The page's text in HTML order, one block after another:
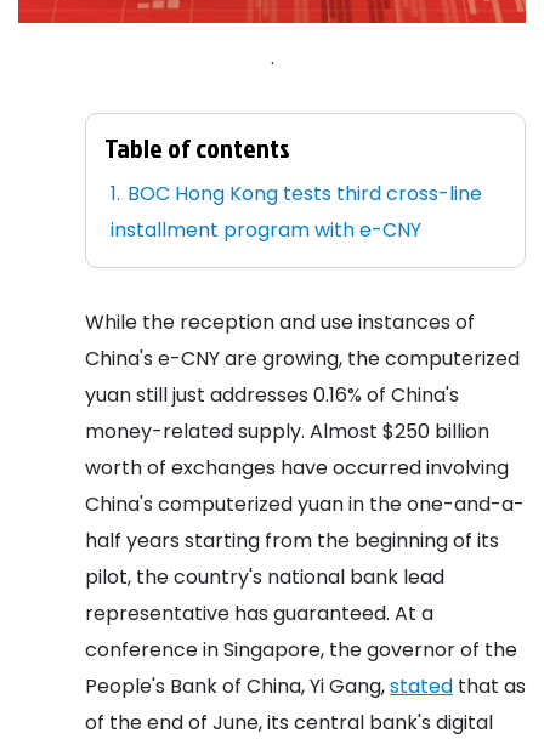
.
Table of contents
BOC Hong Kong tests third cross-line
installment program with e-CNY
While the reception and use instances of
China's e-CNY are growing, the computerized
yuan still just addresses 0.16% of China's
money-related supply. Almost $250 billion
worth of exchanges have occurred involving
China's computerized yuan in the one-and-a-
half years starting from the beginning of its
pilot, the country's national bank lead
representative has guaranteed. At a
conference in Singapore, the governor of the
People's Bank of China, Yi Gang,stated that as
of the end of June, its central bank's digital